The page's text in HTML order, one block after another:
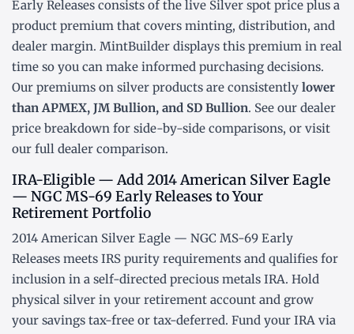
Early Releases consists of the live Silver spot price plus a
product premium that covers minting, distribution, and
dealer margin. MintBuilder displays this premium in real
time so you can make informed purchasing decisions.
Our premiums on silver products are consistently lower
than APMEX, JM Bullion, and SD Bullion. See our dealer
price breakdown for side-by-side comparisons, or visit
our full dealer comparison.
IRA-Eligible — Add 2014 American Silver Eagle
— NGC MS-69 Early Releases to Your
Retirement Portfolio
2014 American Silver Eagle — NGC MS-69 Early
Releases meets IRS purity requirements and qualifies for
inclusion in a self-directed precious metals IRA. Hold
physical silver in your retirement account and grow
your savings tax-free or tax-deferred. Fund your IRA via